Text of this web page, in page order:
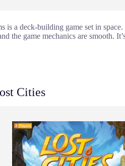
is a deck-building game set in
the game mechanics are smooth.
Cities